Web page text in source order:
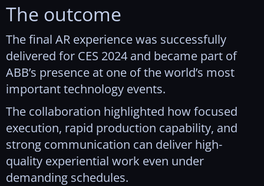
The outcome
The final AR experience was successfully
delivered for CES 2024 and became part of
ABB’s presence at one of the world’s most
important technology events.
The collaboration highlighted how focused
execution, rapid production capability, and
strong communication can deliver high-
quality experiential work even under
demanding schedules.